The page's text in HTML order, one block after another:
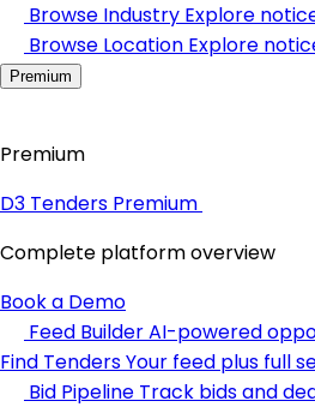
Browse Industry Explore
Browse Location Explore
Premium
Premium
D3 Tenders Premium
Complete platform overview
Book a Demo
Feed BuilderAI-powered
Find TendersYour feed plus full
Bid Pipeline Track bids and